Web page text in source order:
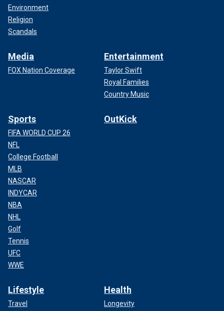
Environment
Religion
Scandals
Media
FOX Nation Coverage
Entertainment
Taylor Swift
Royal Families
Country Music
Sports
FIFA WORLD CUP 26
NFL
College Football
MLB
NASCAR
INDYCAR
NBA
NHL
Golf
Tennis
UFC
WWE
OutKick
Lifestyle
Travel
Health
Longevity